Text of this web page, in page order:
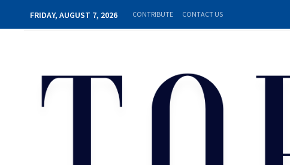
FRIDAY, AUGUST 7, 2026 CONTRIBUTE CONTACT US